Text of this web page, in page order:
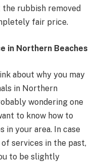
rubbish removed
fair price.
in Northern Beaches
about why you may
in Northern
wondering one
to know how to
your area. In case
services in the past,
to be slightly